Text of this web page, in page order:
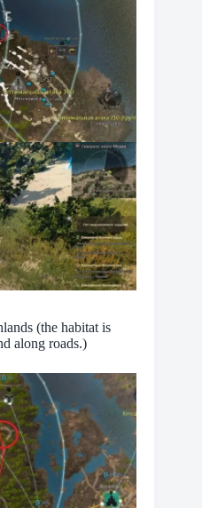
(the habitat is
along roads.)